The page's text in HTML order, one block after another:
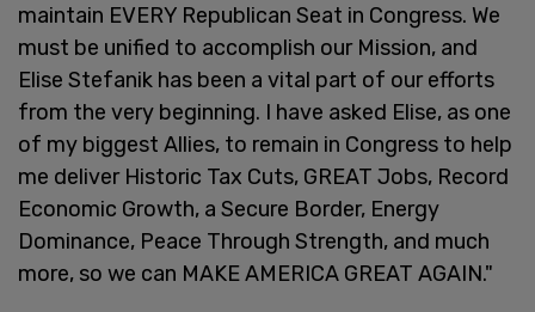
maintain EVERY Republican Seat in Congress. We
must be unified to accomplish our Mission, and
Elise Stefanik has been a vital part of our efforts
from the very beginning. I have asked Elise, as one
of my biggest Allies, to remain in Congress to help
me deliver Historic Tax Cuts, GREAT Jobs, Record
Economic Growth, a Secure Border, Energy
Dominance, Peace Through Strength, and much
more, so we can MAKE AMERICA GREAT AGAIN."